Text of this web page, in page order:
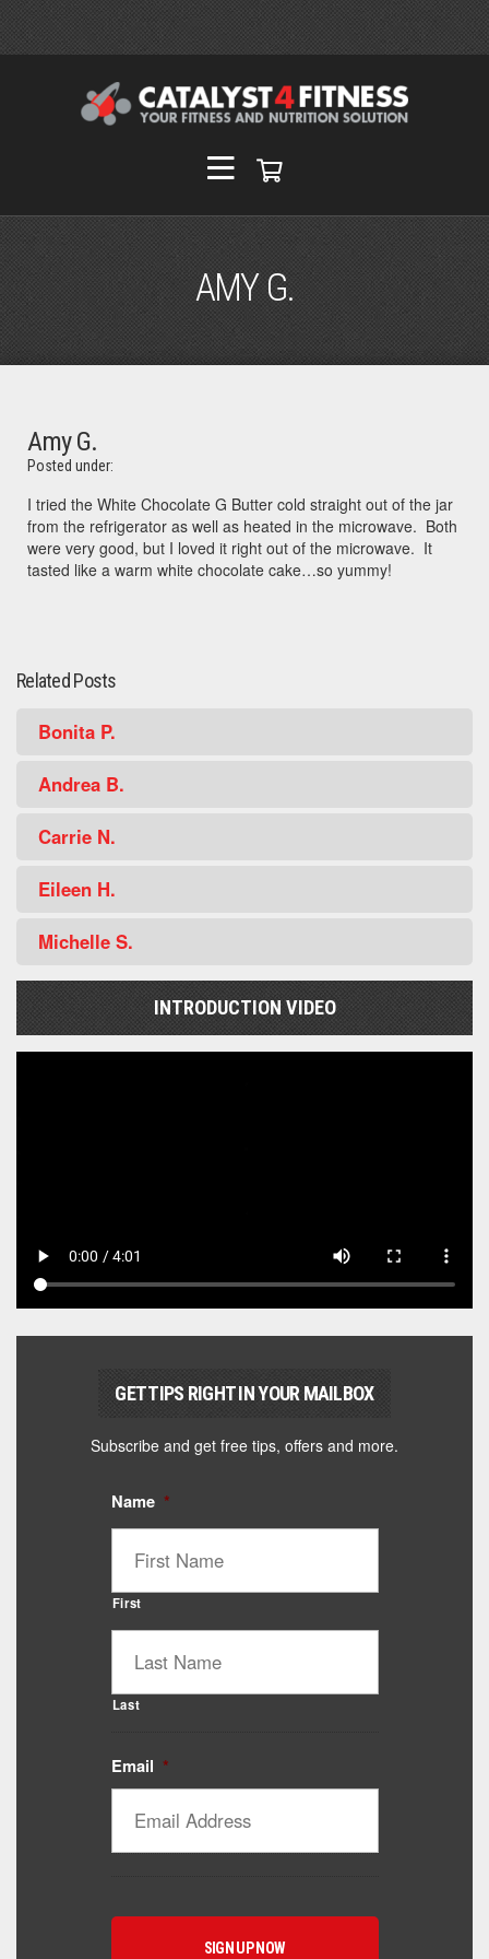
AMY G.
Amy G.
Posted under:
I tried the White Chocolate G Butter cold straight out of the jar
from the refrigerator as well as heated in the microwave. Both
were very good, but I loved it right out of the microwave. It
tasted like a warm white chocolate cake…so yummy!
Related Posts
Bonita P.
Andrea B.
Carrie N.
Eileen H.
Michelle S.
INTRODUCTION VIDEO
GET TIPS RIGHT IN YOUR MAILBOX
Subscribe and get free tips, offers and more.
Name *
First
Last
Email *
Catalyst Supplement Advisor
Powered by Catalyst 4 Fitness